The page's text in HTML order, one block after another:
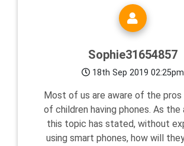
Sophie31654857
18th Sep 2019 02:25pm
Most of us are aware of the pros
of children having phones. As
this topic has stated, without
using smart phones, how will